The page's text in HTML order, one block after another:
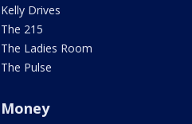
Kelly Drives
The 215
The Ladies Room
The Pulse
Money